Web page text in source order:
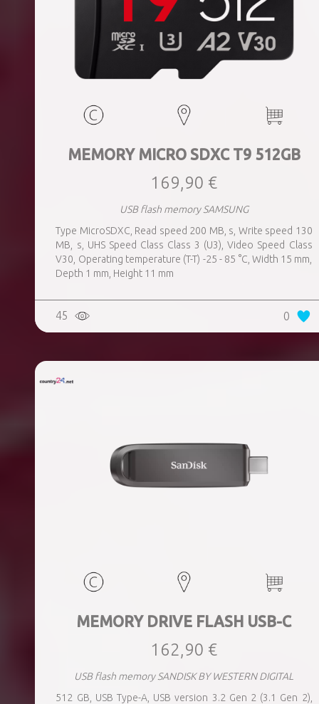
MEMORY MICRO SDXC T9 512GB
169,90 €
USB flash memory SAMSUNG
Type MicroSDXC, Read speed 200 MB, s, Write speed 130
MB, s, UHS Speed Class Class 3 (U3), Video Speed Class
V30, Operating temperature (T-T) -25 - 85 °C, Width 15 mm,
Depth 1 mm, Height 11 mm
45 0
MEMORY DRIVE FLASH USB-C
162,90 €
USB flash memory SANDISK BY WESTERN DIGITAL
512 GB, USB Type-A, USB version 3.2 Gen 2 (3.1 Gen 2),